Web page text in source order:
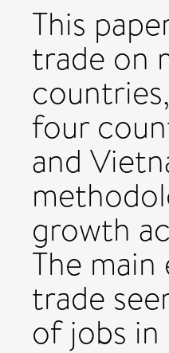
This
trade on
four
and
growth
The
trade
of jobs in